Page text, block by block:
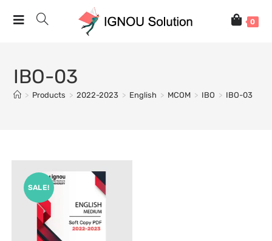
0
IBO-03
> Products > 2022-2023 > English > MCOM > IBO > IBO-03
SALE!